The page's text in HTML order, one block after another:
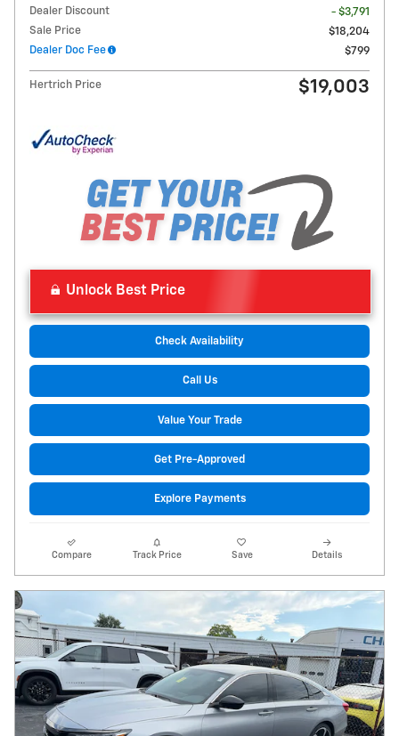
Dealer Discount
- $3,791
Sale Price
$18,204
Dealer Doc Fee
$799
Hertrich Price $19,003
Unlock Best Price
Check Availability
Call Us
Value Your Trade
Get Pre-Approved
Explore Payments
Compare Track Price Save Details